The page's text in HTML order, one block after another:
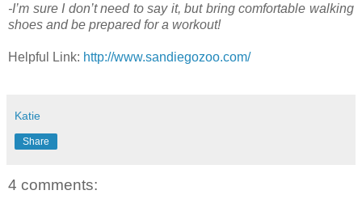
-I’m sure I don’t need to say it, but bring comfortable walking
shoes and be prepared for a workout!
Helpful Link: http://www.sandiegozoo.com/
Katie
Share
4 comments: